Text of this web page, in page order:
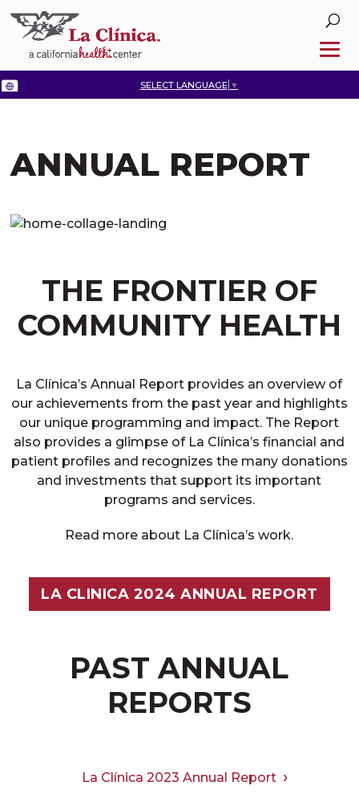
SELECT LANGUAGE ▼
ANNUAL REPORT
THE FRONTIER OF
COMMUNITY HEALTH
La Clínica’s Annual Report provides an overview of
our achievements from the past year and highlights
our unique programming and impact. The Report
also provides a glimpse of La Clínica’s financial and
patient profiles and recognizes the many donations
and investments that support its important
programs and services.
Read more about La Clínica’s work.
LA CLINICA 2024 ANNUAL REPORT
PAST ANNUAL
REPORTS
La Clínica 2023 Annual Report